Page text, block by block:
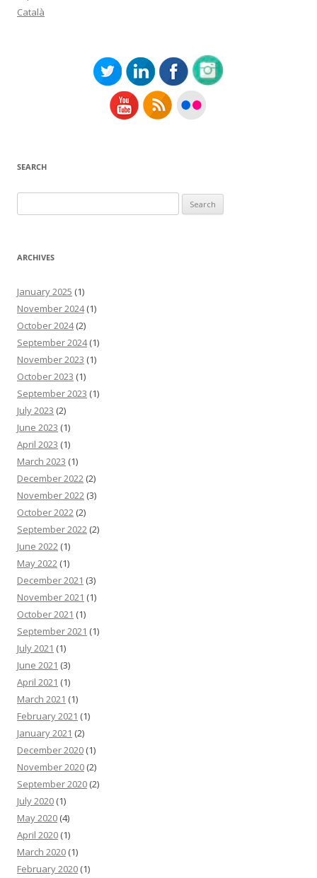
Català
SEARCH
for:
ARCHIVES
January 2025 (1)
November 2024(1)
October 2024(2)
September 2024(1)
November 2023 (1)
October 2023 (1)
September 2023 (1)
July 2023 (2)
June 2023 (1)
April 2023 (1)
March 2023 (1)
December 2022 (2)
November 2022 (3)
October 2022 (2)
September 2022 (2)
June 2022 (1)
May 2022 (1)
December 2021 (3)
November 2021 (1)
October 2021 (1)
September 2021 (1)
July 2021 (1)
June 2021 (3)
April 2021 (1)
March 2021 (1)
February 2021 (1)
January 2021 (2)
December 2020 (1)
November 2020 (2)
September 2020 (2)
July 2020 (1)
May 2020 (4)
April 2020 (1)
March 2020 (1)
February 2020 (1)